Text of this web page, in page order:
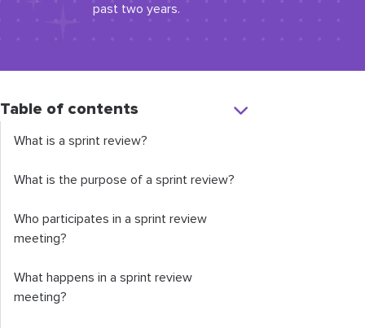
past two years.
Table of contents
What is a sprint review?
What is the purpose of a sprint review?
Who participates in a sprint review
meeting?
What happens in a sprint review
meeting?